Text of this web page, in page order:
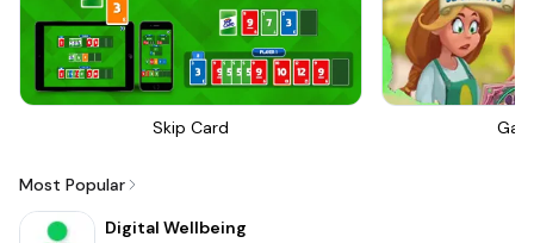
Skip Card
Most Popular
Digital Wellbeing